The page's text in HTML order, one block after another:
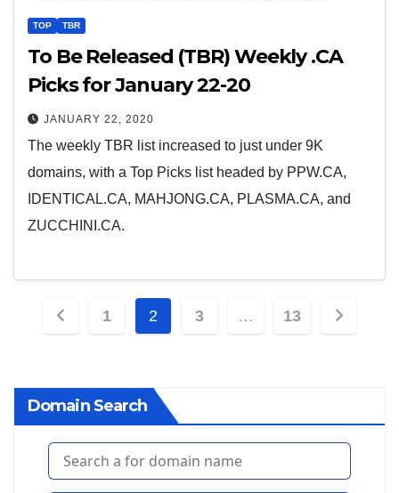
TOP TBR
To Be Released (TBR) Weekly .CA
Picks for January 22-20
JANUARY 22, 2020
The weekly TBR list increased to just under 9K
domains, with a Top Picks list headed by PPW.CA,
IDENTICAL.CA, MAHJONG.CA, PLASMA.CA, and
ZUCCHINI.CA.
Posts
1 2 3 … 13
Domain Search